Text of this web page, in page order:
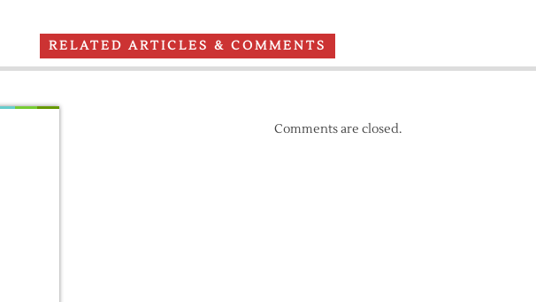
RELATED ARTICLES & COMMENTS
Comments are closed.